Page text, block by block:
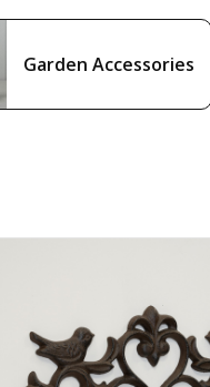
Garden Accessories